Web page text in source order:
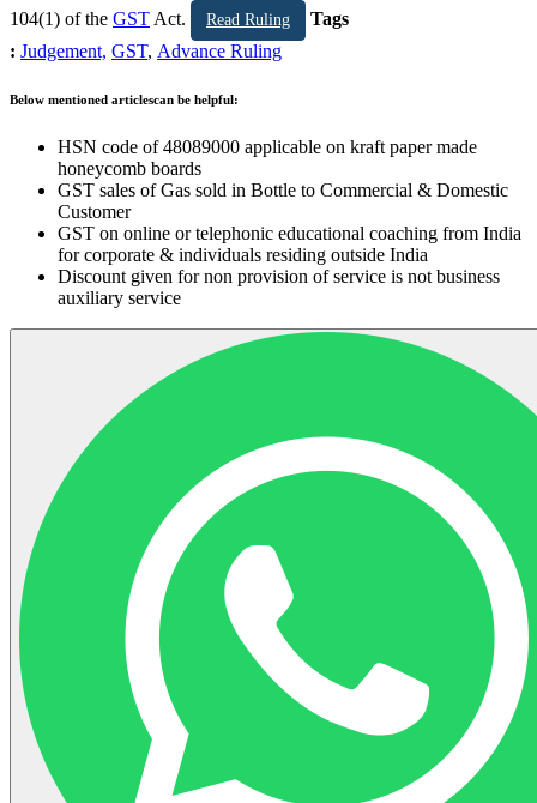
104(1) of the GST Act. Read Ruling
Tags
: Judgement, GST, Advance Ruling
Below mentioned articlescan be helpful:
HSN code of 48089000 applicable on kraft paper made
honeycomb boards
GST sales of Gas sold in Bottle to Commercial & Domestic
Customer
GST on online or telephonic educational coaching from India
for corporate & individuals residing outside India
Discount given for non provision of service is not business
auxiliary service